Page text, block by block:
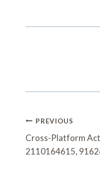
Post
Navigation
PREVIOUS
Cross-Platform
2110164615,